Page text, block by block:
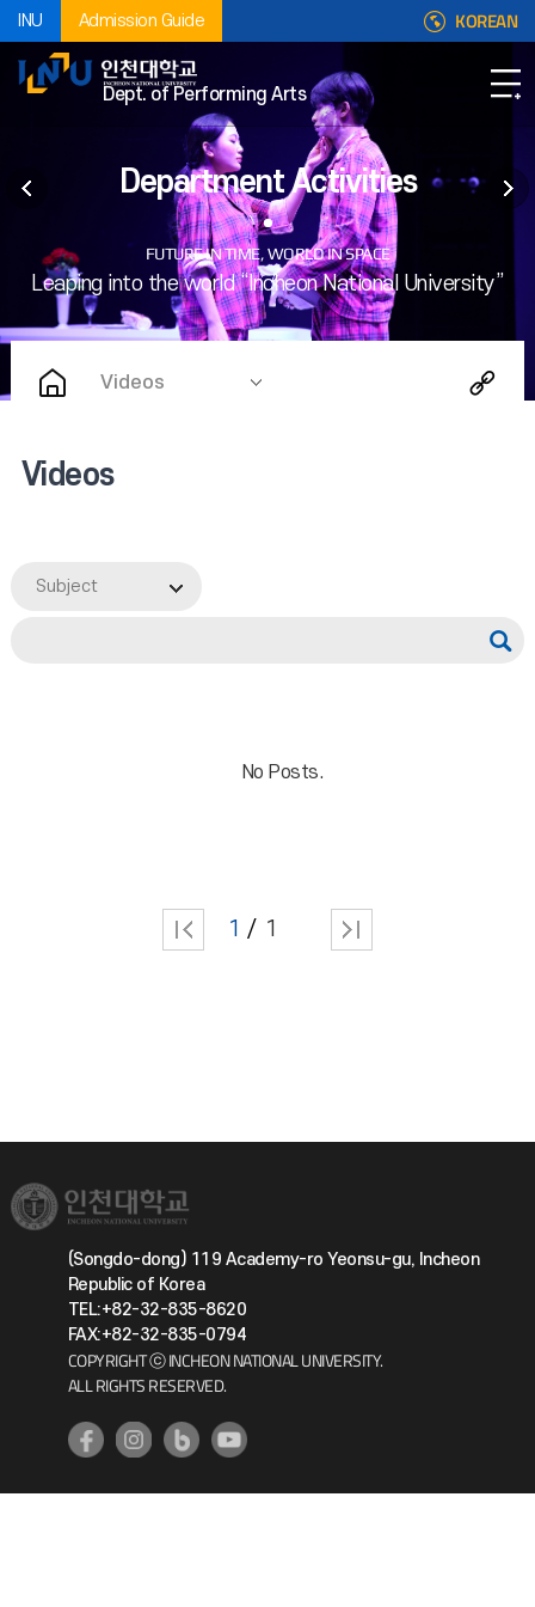
INU Admission Guide KOREAN
Dept. of Performing Arts
Department Activities
Videos
Videos
Subject
No Posts.
1 1
(Songdo-dong) 119 Academy-ro Yeonsu-gu, Incheon
Republic of Korea
TEL:+82-32-835-8620
FAX:+82-32-835-0794
COPYRIGHT ⓒ INCHEON NATIONAL UNIVERSITY.
ALL RIGHTS RESERVED.